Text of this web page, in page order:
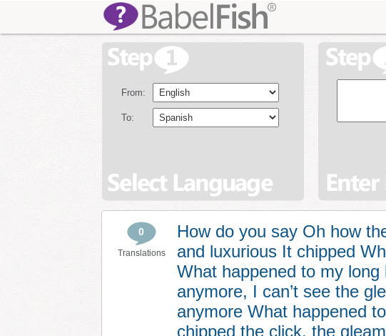
From:
To:
0
Translations
How do you say Oh how
and luxurious It chipped
What happened to my
anymore, I can’t see the
anymore What happened
chipped the click, the